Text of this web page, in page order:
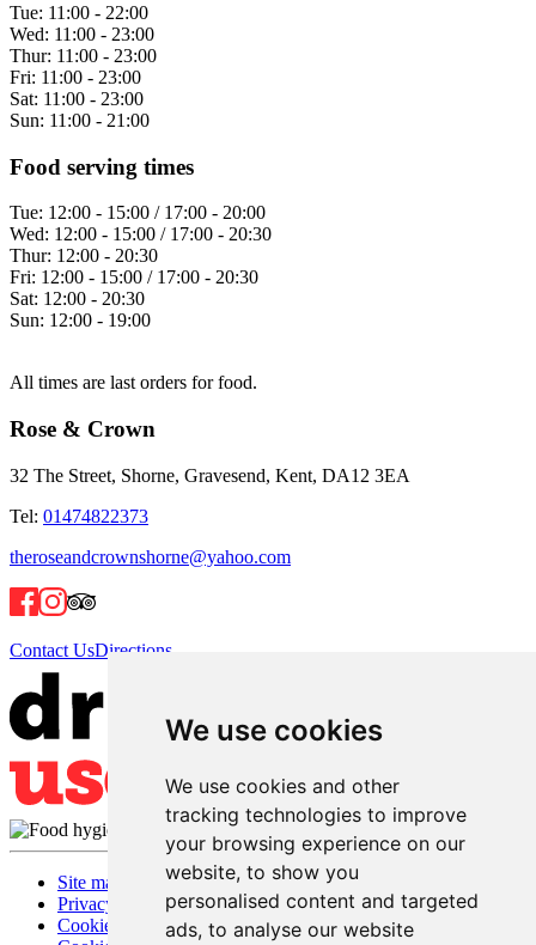
We use cookies
We use cookies and other
tracking technologies to improve
your browsing experience on our
website, to show you
personalised content and targeted
ads, to analyse our website
Tue: 11:00 - 22:00
Wed: 11:00 - 23:00
Thur: 11:00 - 23:00
Fri: 11:00 - 23:00
Sat: 11:00 - 23:00
Sun: 11:00 - 21:00
Food serving times
Tue: 12:00 - 15:00 / 17:00 - 20:00
Wed: 12:00 - 15:00 / 17:00 - 20:30
Thur: 12:00 - 20:30
Fri: 12:00 - 15:00 / 17:00 - 20:30
Sat: 12:00 - 20:30
Sun: 12:00 - 19:00
All times are last orders for food.
Rose & Crown
32 The Street, Shorne, Gravesend, Kent, DA12 3EA
Tel: 01474822373
theroseandcrownshorne@yahoo.com
Contact UsDirections
Site map
Privacy
Cookies